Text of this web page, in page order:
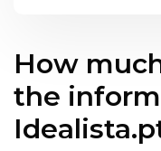
How
the